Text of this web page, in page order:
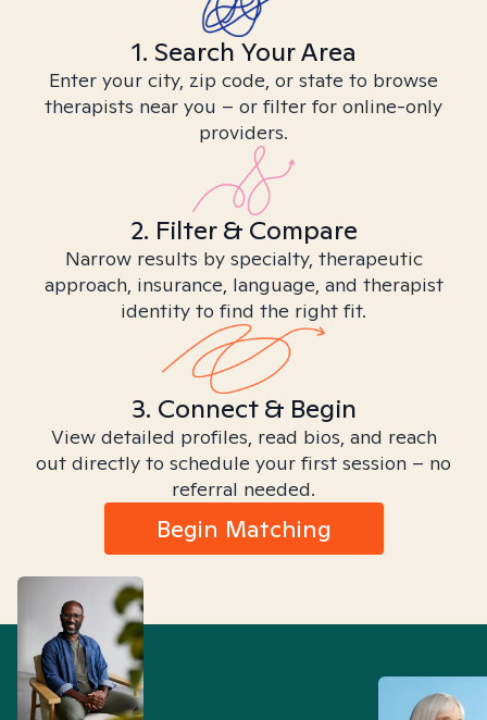
1. Search Your Area
Enter your city, zip code, or state to browse
therapists near you – or filter for online-only
providers.
2. Filter & Compare
Narrow results by specialty, therapeutic
approach, insurance, language, and therapist
identity to find the right fit.
3. Connect & Begin
View detailed profiles, read bios, and reach
out directly to schedule your first session – no
referral needed.
Begin Matching